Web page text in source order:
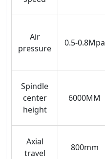
Air
pressure
0.5-0.8Mpa
Spindle
center
height
6000MM
Axial
travel
800mm